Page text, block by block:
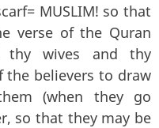
MUSLIM! so that
verse of the Quran
thy wives and thy
the believers to draw
(when they go
so that they may be